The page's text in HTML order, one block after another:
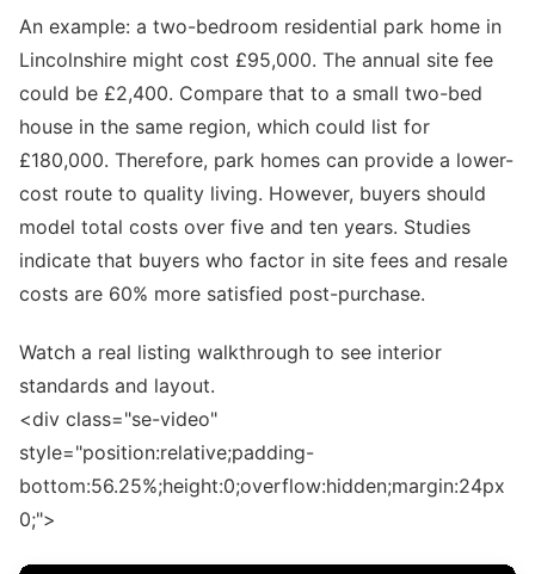
An example: a two-bedroom residential park home in
Lincolnshire might cost £95,000. The annual site fee
could be £2,400. Compare that to a small two-bed
house in the same region, which could list for
£180,000. Therefore, park homes can provide a lower-
cost route to quality living. However, buyers should
model total costs over five and ten years. Studies
indicate that buyers who factor in site fees and resale
costs are 60% more satisfied post-purchase.
Watch a real listing walkthrough to see interior
standards and layout.
<div class="se-video"
style="position:relative;padding-
bottom:56.25%;height:0;overflow:hidden;margin:24px
0;">